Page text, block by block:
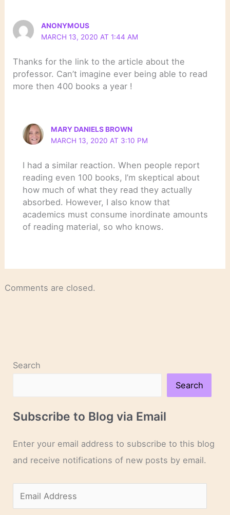
ANONYMOUS
MARCH 13, 2020 AT 1:44 AM
Thanks for the link to the article about the
professor. Can’t imagine ever being able to read
more then 400 books a year !
MARY DANIELS BROWN
MARCH 13, 2020 AT 3:10 PM
I had a similar reaction. When people report
reading even 100 books, I’m skeptical about
how much of what they read they actually
absorbed. However, I also know that
academics must consume inordinate amounts
of reading material, so who knows.
Comments are closed.
Search
Search
Subscribe to Blog via Email
Enter your email address to subscribe to this blog
and receive notifications of new posts by email.
m